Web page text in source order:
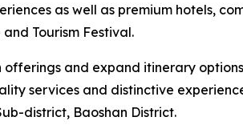
as well as premium hotels,
Tourism Festival.
and expand itinerary
services and distinctive
district, Baoshan District.